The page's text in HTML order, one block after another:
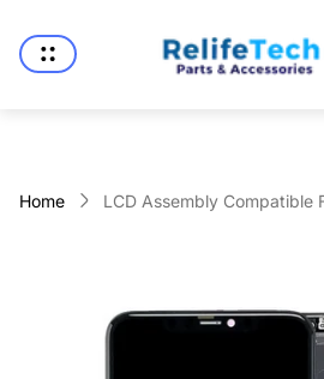
logo"
Home LCD Assembly Compatible